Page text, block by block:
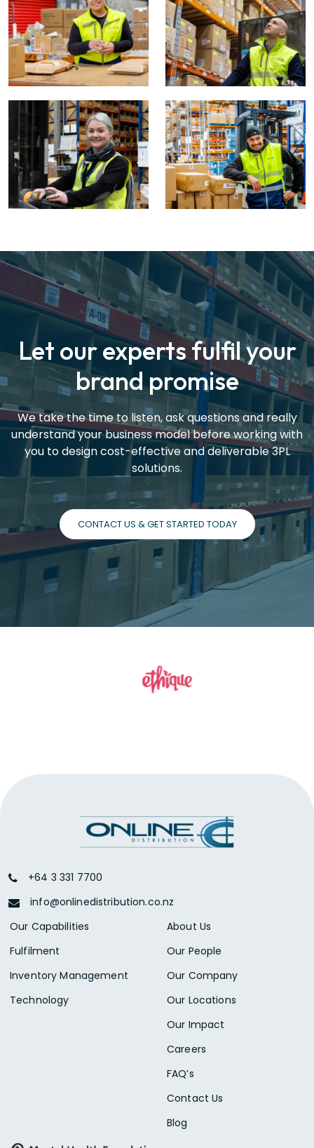
Let our experts fulfil your
brand promise
We take the time to listen, ask questions and really
understand your business model before working with
you to design cost-effective and deliverable 3PL
solutions.
CONTACT US & GET STARTED TODAY
+64 3 331 7700
info@onlinedistribution.co.nz
Our Capabilities
Fulfilment
Inventory Management
Technology
About Us
Our People
Our Company
Our Locations
Our Impact
Careers
FAQ’s
Contact Us
Blog